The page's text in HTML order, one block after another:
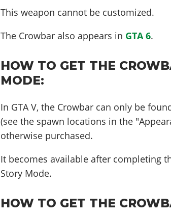
This weapon cannot be customized.
The Crowbar also appears in GTA 6.
HOW TO GET THE
MODE:
In GTA V, the Crowbar can only be
(see the spawn locations in the
otherwise purchased.
It becomes available after completing
Story Mode.
HOW TO GET THE